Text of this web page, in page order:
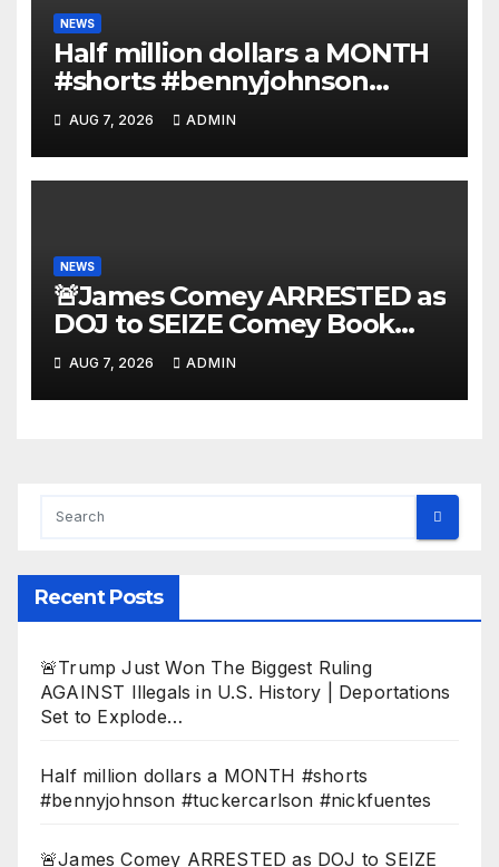
NEWS
Half million dollars a MONTH
#shorts #bennyjohnson
#tuckercarlson #nickfuentes
AUG 7, 2026 ADMIN
NEWS
🚨James Comey ARRESTED as
DOJ to SEIZE Comey Book
Profits | Fauci Arrest 'Soon…'
Dem Doomsday…
AUG 7, 2026 ADMIN
Recent Posts
🚨Trump Just Won The Biggest Ruling
AGAINST Illegals in U.S. History | Deportations
Set to Explode…
Half million dollars a MONTH #shorts
#bennyjohnson #tuckercarlson #nickfuentes
🚨James Comey ARRESTED as DOJ to SEIZE